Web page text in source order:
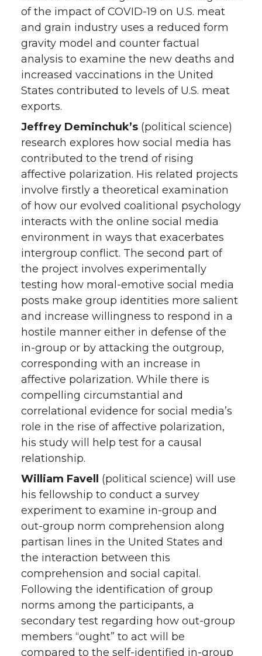
of the impact of COVID-19 on U.S. meat
and grain industry uses a reduced form
gravity model and counter factual
analysis to examine the new deaths and
increased vaccinations in the United
States contributed to levels of U.S. meat
exports.
Jeffrey Deminchuk’s (political science)
research explores how social media has
contributed to the trend of rising
affective polarization. His related projects
involve firstly a theoretical examination
of how our evolved coalitional psychology
interacts with the online social media
environment in ways that exacerbates
intergroup conflict. The second part of
the project involves experimentally
testing how moral-emotive social media
posts make group identities more salient
and increase willingness to respond in a
hostile manner either in defense of the
in-group or by attacking the outgroup,
corresponding with an increase in
affective polarization. While there is
compelling circumstantial and
correlational evidence for social media’s
role in the rise of affective polarization,
his study will help test for a causal
relationship.
William Favell (political science) will use
his fellowship to conduct a survey
experiment to examine in-group and
out-group norm comprehension along
partisan lines in the United States and
the interaction between this
comprehension and social capital.
Following the identification of group
norms among the participants, a
secondary test regarding how out-group
members “ought” to act will be
compared to the self-identified in-group